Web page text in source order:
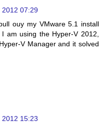
2012 07:29
ouy my VMware 5.1 install
am using the Hyper-V 2012,
V Manager and it solved
2012 15:23